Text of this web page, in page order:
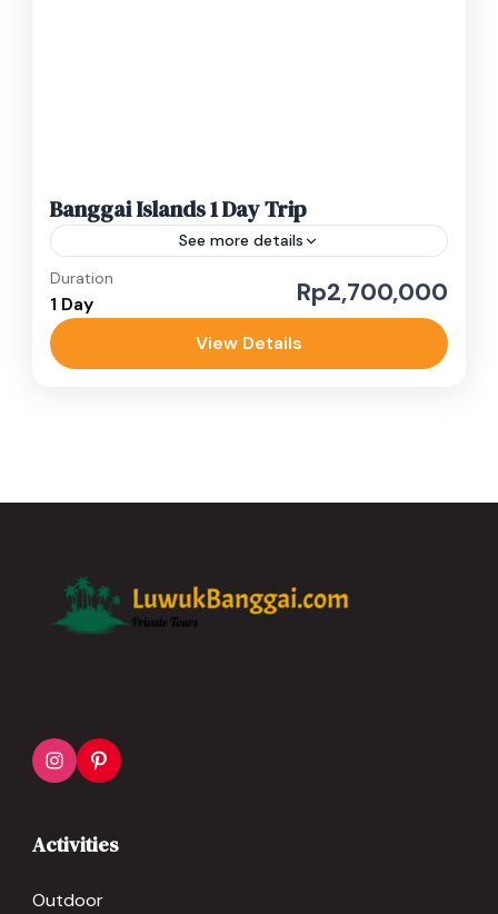
Banggai Islands 1 Day Trip
See more details
1 day luwuk banggai tour budget tour
private trip
Experience the best of Banggai Islands on this
Duration
1 Day Rp2,700,000
View Details
Activities
Outdoor